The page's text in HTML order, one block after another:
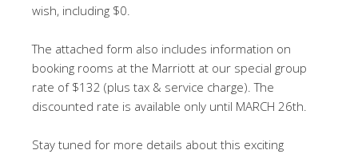
wish, including $0.
The attached form also includes information on
booking rooms at the Marriott at our special group
rate of $132 (plus tax & service charge). The
discounted rate is available only until MARCH 26th.
Stay tuned for more details about this exciting